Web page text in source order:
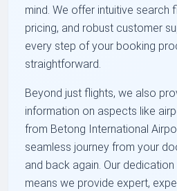
mind. We offer intuitive search
pricing, and robust customer
every step of your booking
straightforward.
Beyond just flights, we also
information on aspects like
from Betong International
seamless journey from your
and back again. Our
means we provide expert,